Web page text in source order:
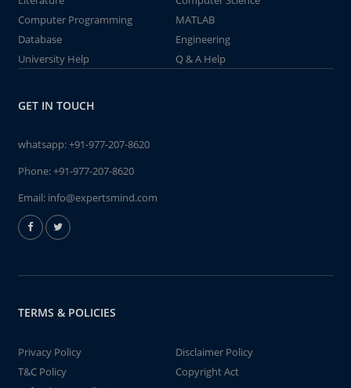
Computer Programming
MATLAB
Database
Engineering
University Help
Q & A Help
GET IN TOUCH
whatsapp:+91-977-207-8620
Phone:+91-977-207-8620
Email: info@expertsmind.com
TERMS & POLICIES
Privacy Policy
Disclaimer Policy
T&C Policy
Copyright Act